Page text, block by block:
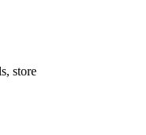
store